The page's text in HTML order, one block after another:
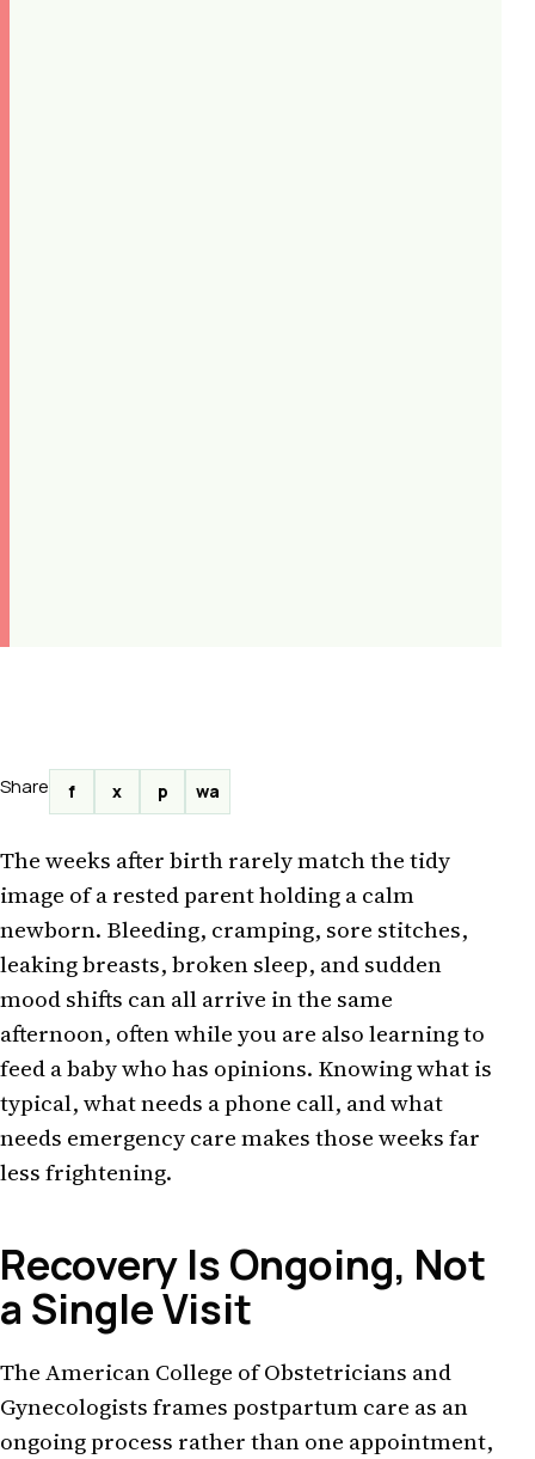
Share f x p wa
The weeks after birth rarely match the tidy
image of a rested parent holding a calm
newborn. Bleeding, cramping, sore stitches,
leaking breasts, broken sleep, and sudden
mood shifts can all arrive in the same
afternoon, often while you are also learning to
feed a baby who has opinions. Knowing what is
typical, what needs a phone call, and what
needs emergency care makes those weeks far
less frightening.
Recovery Is Ongoing, Not
a Single Visit
The American College of Obstetricians and
Gynecologists frames postpartum care as an
ongoing process rather than one appointment,